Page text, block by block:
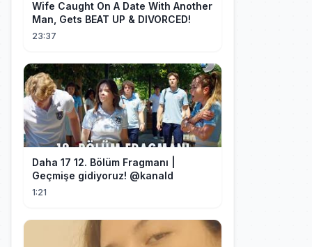
Wife Caught On A Date With Another
Man, Gets BEAT UP & DIVORCED!
23:37
Daha 17 12. Bölüm Fragmanı |
1:21